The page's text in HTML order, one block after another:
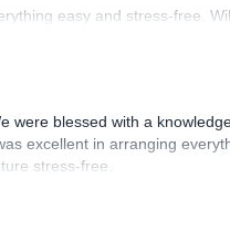
easy and stress-free.
were blessed with a
excellent in arranging
stress-free.